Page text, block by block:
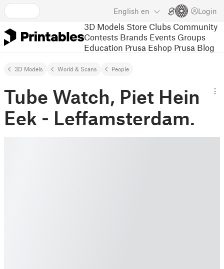
English en Login
3D Models Store Clubs Community
Contests Brands Events Groups
Education Prusa Eshop Prusa Blog
3D Models World & Scans People
Tube Watch, Piet Hein
Eek - Leffamsterdam.